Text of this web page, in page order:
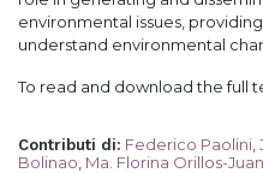
environmental issues,
understand environmental
To read and download the full
Contributi di: Federico Paolini
Bolinao Ma. Florina Orillos-Juan